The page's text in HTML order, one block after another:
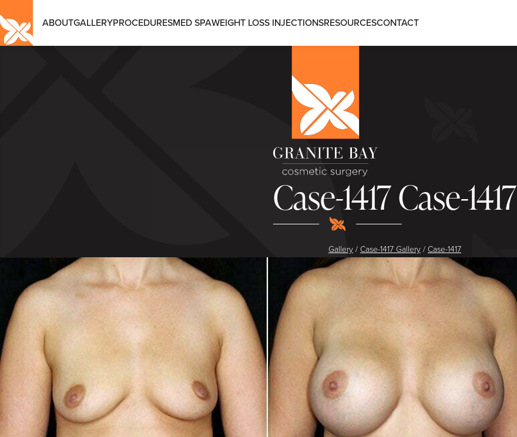
ABOUTGALLERYPROCEDURESMED SPAWEIGHT LOSS INJECTIONSRESOURCESCONTACT
Case-1417 Case-1417
Gallery / Case-1417 Gallery / Case-1417